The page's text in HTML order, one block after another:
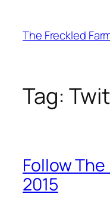
content
The Freckled
Tag:
Follow
2015